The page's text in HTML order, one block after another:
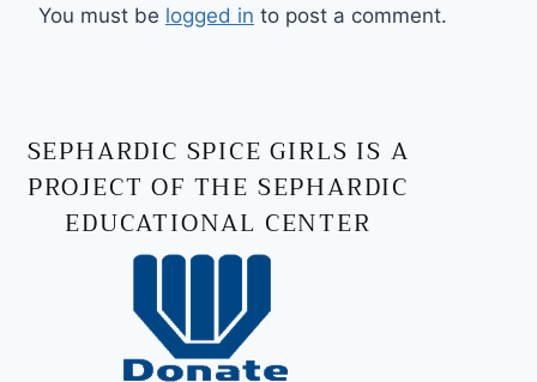
You must be logged in to post a comment.
SEPHARDIC SPICE GIRLS IS A
PROJECT OF THE SEPHARDIC
EDUCATIONAL CENTER